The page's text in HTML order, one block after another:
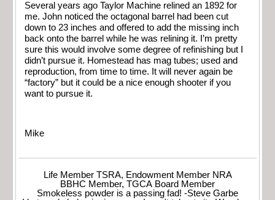
Several years ago Taylor Machine relined an 1892 for
me. John noticed the octagonal barrel had been cut
down to 23 inches and offered to add the missing inch
back onto the barrel while he was relining it. I’m pretty
sure this would involve some degree of refinishing but I
didn’t pursue it. Homestead has mag tubes; used and
reproduction, from time to time. It will never again be
“factory” but it could be a nice enough shooter if you
want to pursue it.
Mike
Life Member TSRA, Endowment Member NRA
BBHC Member, TGCA Board Member
Smokeless powder is a passing fad! -Steve Garbe